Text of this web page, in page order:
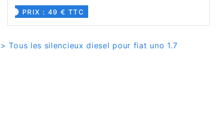
PRIX : 49 € TTC
> Tous les silencieux diesel pour fiat uno 1.7